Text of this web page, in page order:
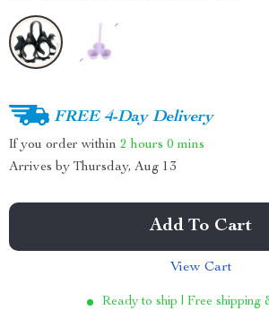
FREE 4-Day Delivery
If you order within 2 hours 0 mins
Arrives by Thursday, Aug 13
Add To Cart
View Cart
Ready to ship | Free shipping